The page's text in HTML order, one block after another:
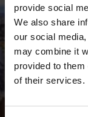
provide social
We also share
our social
may combine it
provided to
of their services.